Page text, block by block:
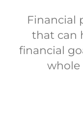
Financial
that can
financial
whole